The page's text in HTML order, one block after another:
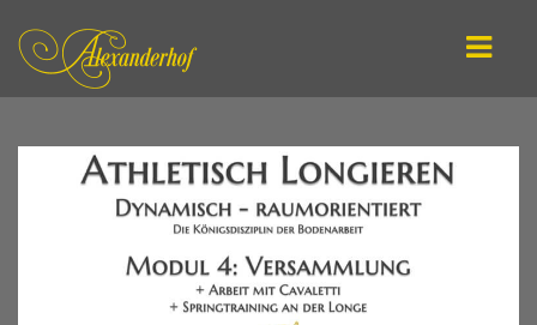
ENGLISH
DEUTSCH
MAIN / OFFERS
IMPROVE YOUR RIDING